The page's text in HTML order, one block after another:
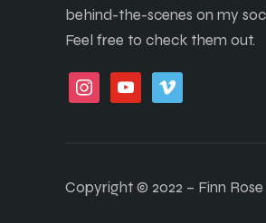
behind-the-scenes on my
Feel free to check them out.
instagramyoutubevimeo
Copyright © 2022 – Finn Rose